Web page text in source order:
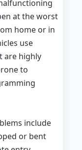
at the worst
home or in
use
are highly
to
include
or bent